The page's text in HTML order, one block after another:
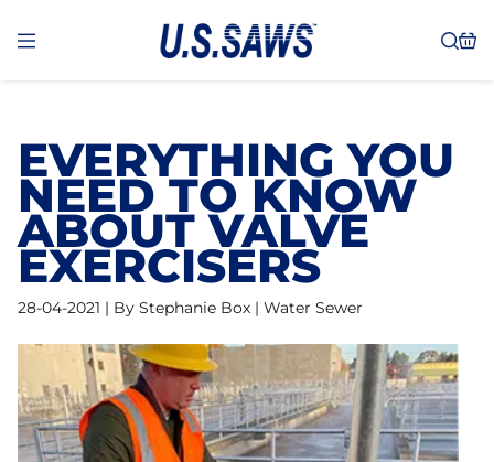
EVERYTHING YOU
NEED TO KNOW
ABOUT VALVE
EXERCISERS
28-04-2021 | By Stephanie Box | Water Sewer